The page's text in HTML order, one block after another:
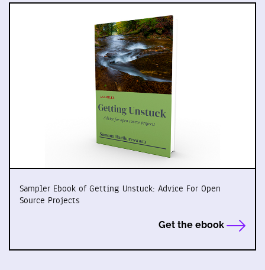
Sampler Ebook of Getting Unstuck: Advice For Open
Source Projects
Get the ebook